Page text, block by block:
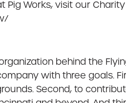
Pig Works, visit our
behind the
with three
Second, to